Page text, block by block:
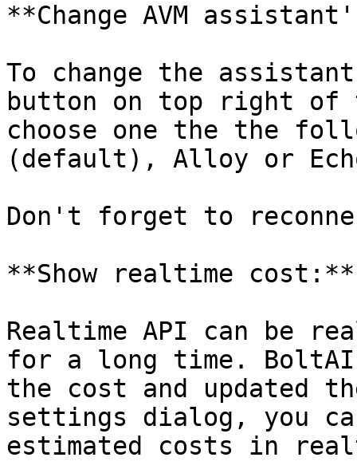
**Change AVM
To change the
button on top right of
choose one the the
(default), Alloy or
Don't forget to
**Show realtime cost:**
Realtime API can be
for a long time.
the cost and updated
settings dialog, you
estimated costs in